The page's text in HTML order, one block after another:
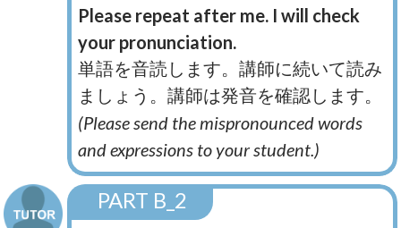
Please repeat after me. I will check
your pronunciation.
単語を音読します。講師に続いて読み
ましょう。講師は発音を確認します。
(Please send the mispronounced words
and expressions to your student.)
PART B_2